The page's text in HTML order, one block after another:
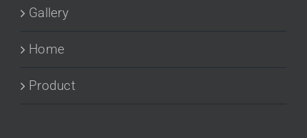
Gallery
Home
Product